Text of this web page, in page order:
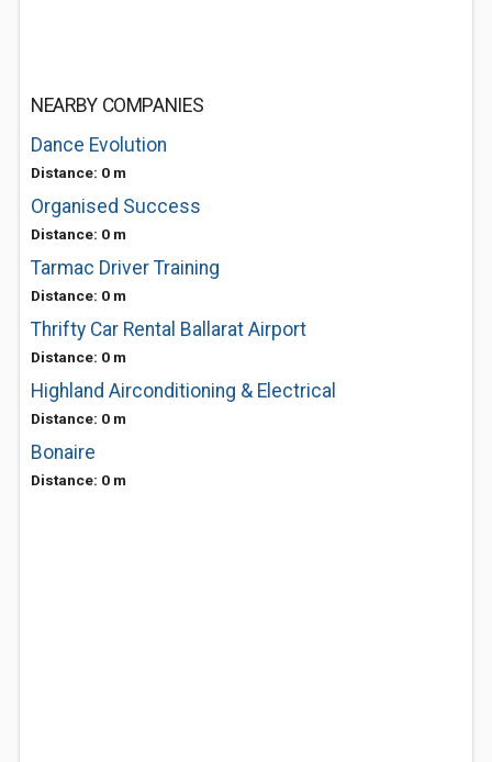
NEARBY COMPANIES
Dance Evolution
Distance: 0 m
Organised Success
Distance: 0 m
Tarmac Driver Training
Distance: 0 m
Thrifty Car Rental Ballarat Airport
Distance: 0 m
Highland Airconditioning & Electrical
Distance: 0 m
Bonaire
Distance: 0 m